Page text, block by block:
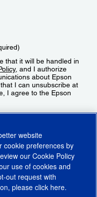
that it will be handled in
, and I authorize
about Epson
I can unsubscribe at
I agree to the Epson
website
cookie preferences by
ourCookie Policy
use of cookies and
out request with
please click here.